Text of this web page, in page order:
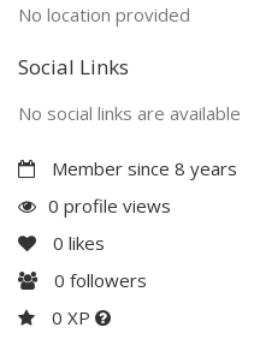
No location provided
Social Links
No social links are available
Member since 8 years
0 profile views
0 likes
0 followers
0 XP